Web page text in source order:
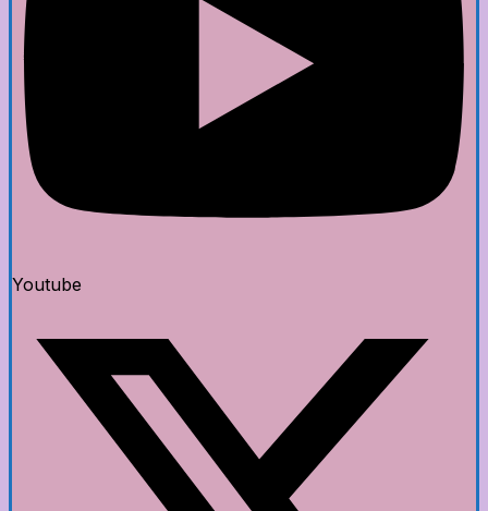
Youtube